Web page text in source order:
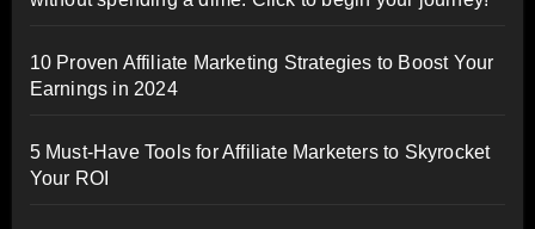
10 Proven Affiliate Marketing Strategies to Boost Your
Earnings in 2024
5 Must-Have Tools for Affiliate Marketers to Skyrocket
Your ROI